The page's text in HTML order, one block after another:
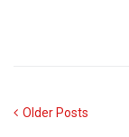
Older Posts